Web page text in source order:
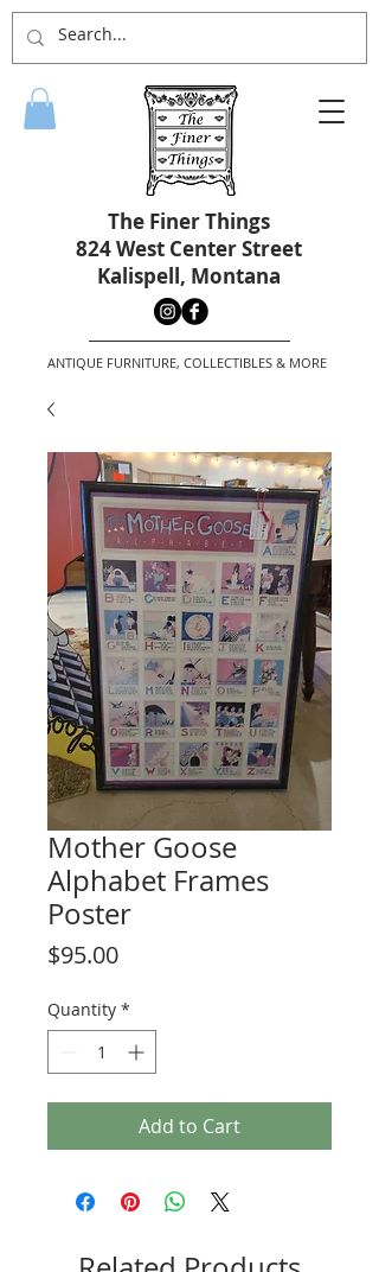
The Finer Things
824 West Center Street
Kalispell, Montana
ANTIQUE FURNITURE, COLLECTIBLES & MORE
Mother Goose
Alphabet Frames
Poster
$95.00Price
Quantity *
Add to Cart